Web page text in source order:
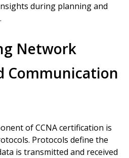
during planning and
Network
Communication
of CCNA certification is
Protocols define the
is transmitted and received